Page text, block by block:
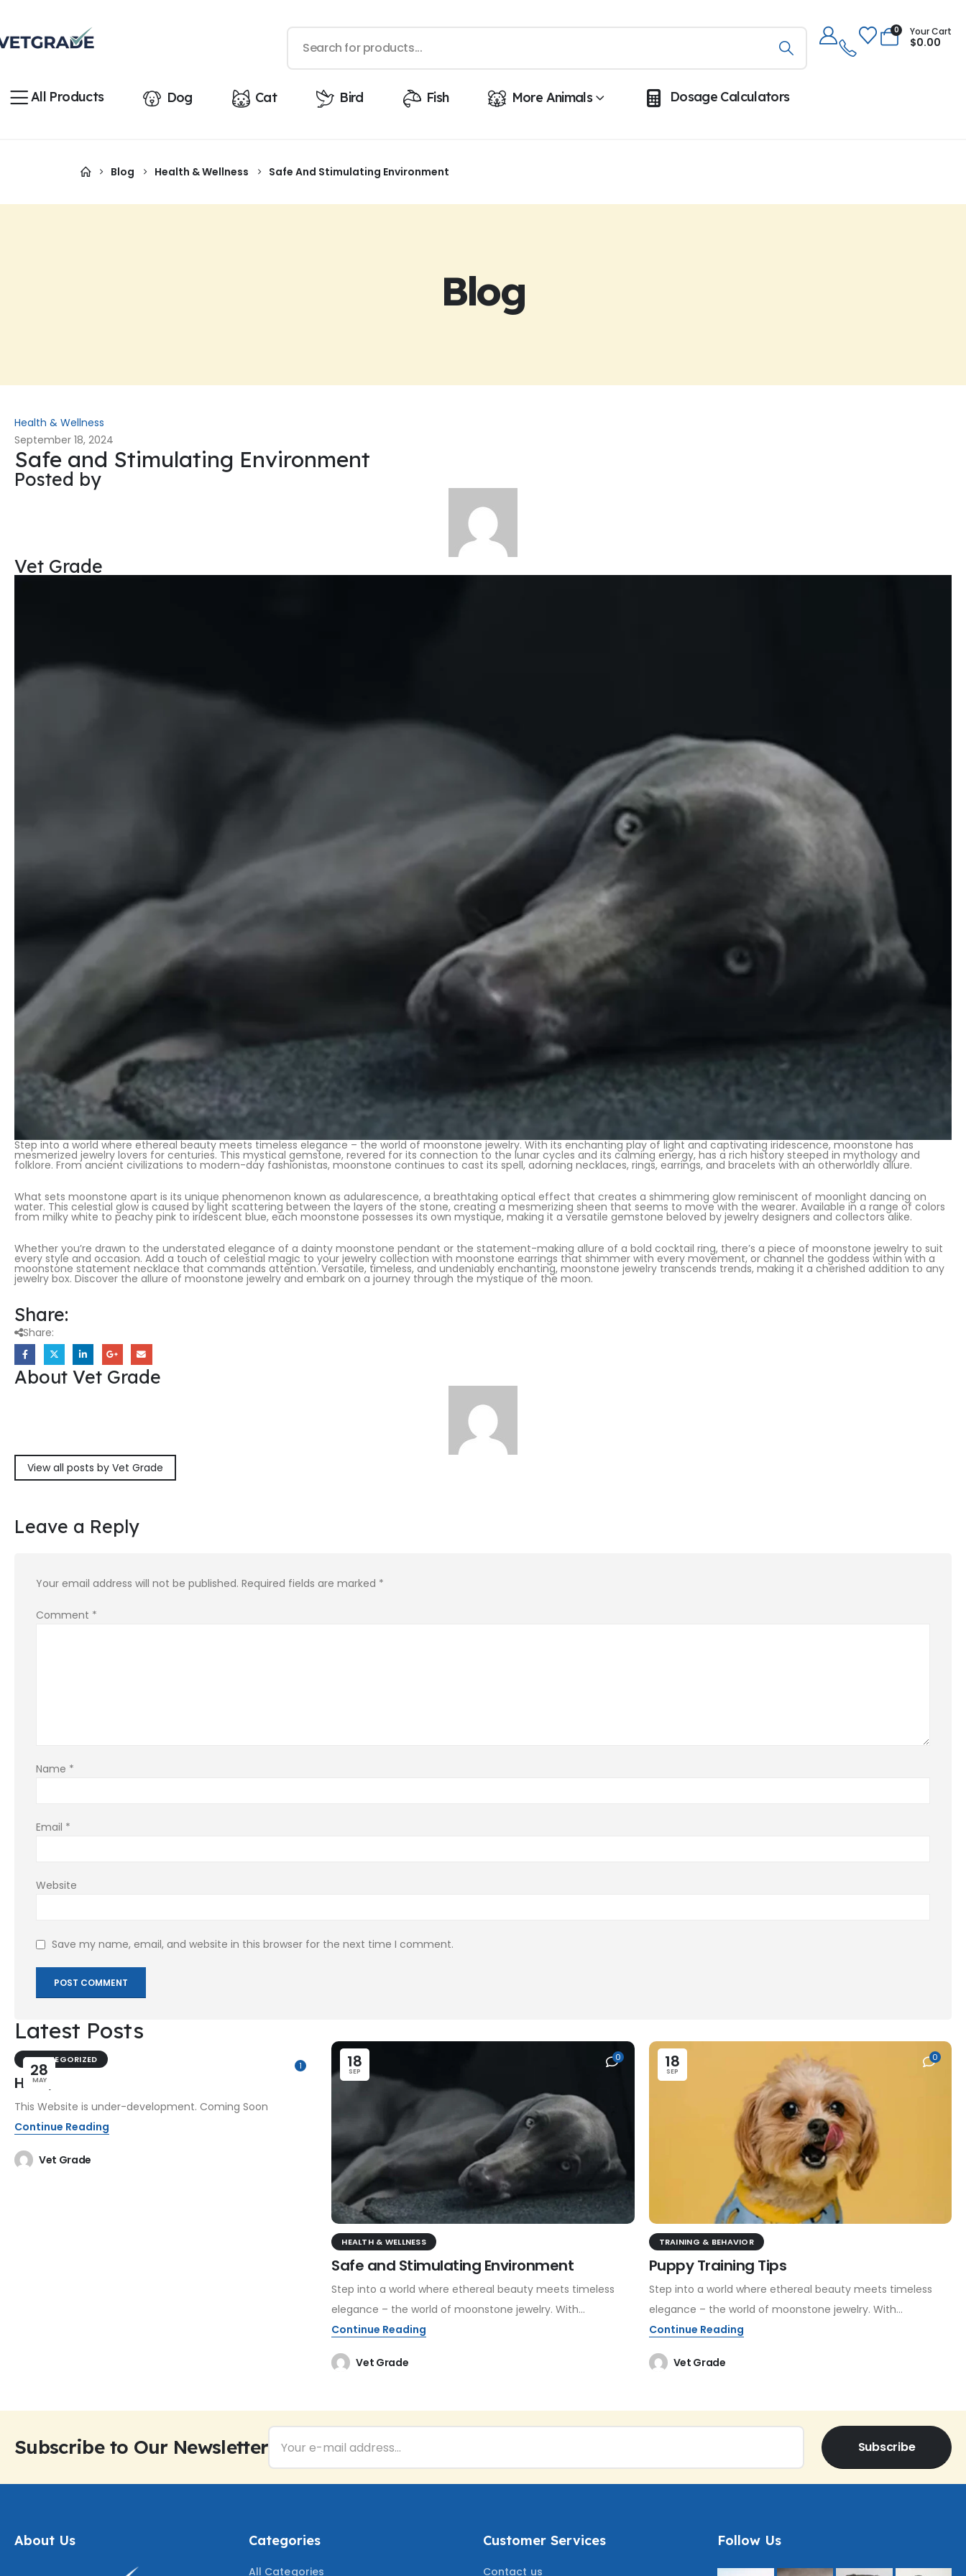
0 Your Cart
$0.00
All Products Dog Cat Bird Fish More Animals Dosage Calculators
Blog Health & Wellness Safe And Stimulating Environment
Blog
Health & Wellness
September 18, 2024
Safe and Stimulating Environment
Posted by
Vet Grade
Step into a world where ethereal beauty meets timeless elegance – the world of moonstone jewelry. With its enchanting play of light and captivating iridescence, moonstone has
mesmerized jewelry lovers for centuries. This mystical gemstone, revered for its connection to the lunar cycles and its calming energy, has a rich history steeped in mythology and
folklore. From ancient civilizations to modern-day fashionistas, moonstone continues to cast its spell, adorning necklaces, rings, earrings, and bracelets with an otherworldly allure.
What sets moonstone apart is its unique phenomenon known as adularescence, a breathtaking optical effect that creates a shimmering glow reminiscent of moonlight dancing on
water. This celestial glow is caused by light scattering between the layers of the stone, creating a mesmerizing sheen that seems to move with the wearer. Available in a range of colors
from milky white to peachy pink to iridescent blue, each moonstone possesses its own mystique, making it a versatile gemstone beloved by jewelry designers and collectors alike.
Whether you’re drawn to the understated elegance of a dainty moonstone pendant or the statement-making allure of a bold cocktail ring, there’s a piece of moonstone jewelry to suit
every style and occasion. Add a touch of celestial magic to your jewelry collection with moonstone earrings that shimmer with every movement, or channel the goddess within with a
moonstone statement necklace that commands attention. Versatile, timeless, and undeniably enchanting, moonstone jewelry transcends trends, making it a cherished addition to any
jewelry box. Discover the allure of moonstone jewelry and embark on a journey through the mystique of the moon.
Share:
Share:
About Vet Grade
View all posts by Vet Grade
Leave a Reply
Your email address will not be published. Required fields are marked *
Comment *
Name *
Email *
Website
Save my name, email, and website in this browser for the next time I comment.
Latest Posts
28
MAY
1
UNCATEGORIZED
Hello,
This Website is under-development. Coming Soon
Continue Reading
Vet Grade
18
SEP
0
HEALTH & WELLNESS
Safe and Stimulating Environment
Step into a world where ethereal beauty meets timeless
elegance – the world of moonstone jewelry. With...
Continue Reading
Vet Grade
18
SEP
0
TRAINING & BEHAVIOR
Puppy Training Tips
Step into a world where ethereal beauty meets timeless
elegance – the world of moonstone jewelry. With...
Continue Reading
Vet Grade
Subscribe to Our Newsletter Subscribe
About Us Categories
All Categories
Customer Services
Contact us
Follow Us